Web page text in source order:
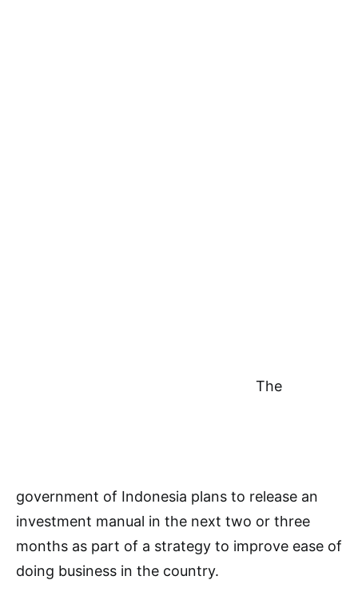
The
government of Indonesia plans to release an
investment manual in the next two or three
months as part of a strategy to improve ease of
doing business in the country.